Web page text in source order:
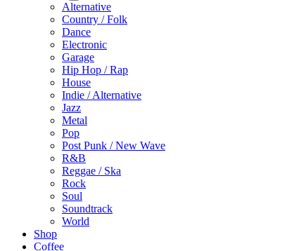
Alternative
Country / Folk
Dance
Electronic
Garage
Hip Hop / Rap
House
Indie / Alternative
Jazz
Metal
Pop
Post Punk / New Wave
R&B
Reggae / Ska
Rock
Soul
Soundtrack
World
Shop
Coffee